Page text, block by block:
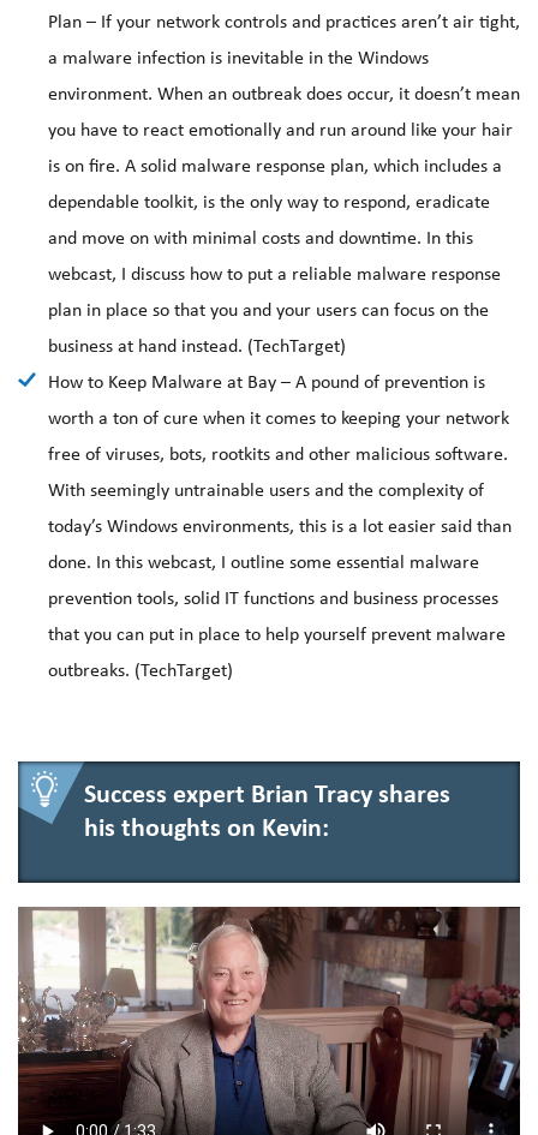
Plan – If your network controls and practices aren’t air tight,
a malware infection is inevitable in the Windows
environment. When an outbreak does occur, it doesn’t mean
you have to react emotionally and run around like your hair
is on fire. A solid malware response plan, which includes a
dependable toolkit, is the only way to respond, eradicate
and move on with minimal costs and downtime. In this
webcast, I discuss how to put a reliable malware response
plan in place so that you and your users can focus on the
business at hand instead. (TechTarget)
How to Keep Malware at Bay – A pound of prevention is
worth a ton of cure when it comes to keeping your network
free of viruses, bots, rootkits and other malicious software.
With seemingly untrainable users and the complexity of
today’s Windows environments, this is a lot easier said than
done. In this webcast, I outline some essential malware
prevention tools, solid IT functions and business processes
that you can put in place to help yourself prevent malware
outbreaks. (TechTarget)
Success expert Brian Tracy shares
his thoughts on Kevin: